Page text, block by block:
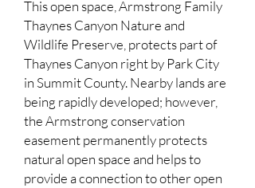
This open space, Armstrong Family
Thaynes Canyon Nature and
Wildlife Preserve, protects part of
Thaynes Canyon right by Park City
in Summit County. Nearby lands are
being rapidly developed; however,
the Armstrong conservation
easement permanently protects
natural open space and helps to
provide a connection to other open